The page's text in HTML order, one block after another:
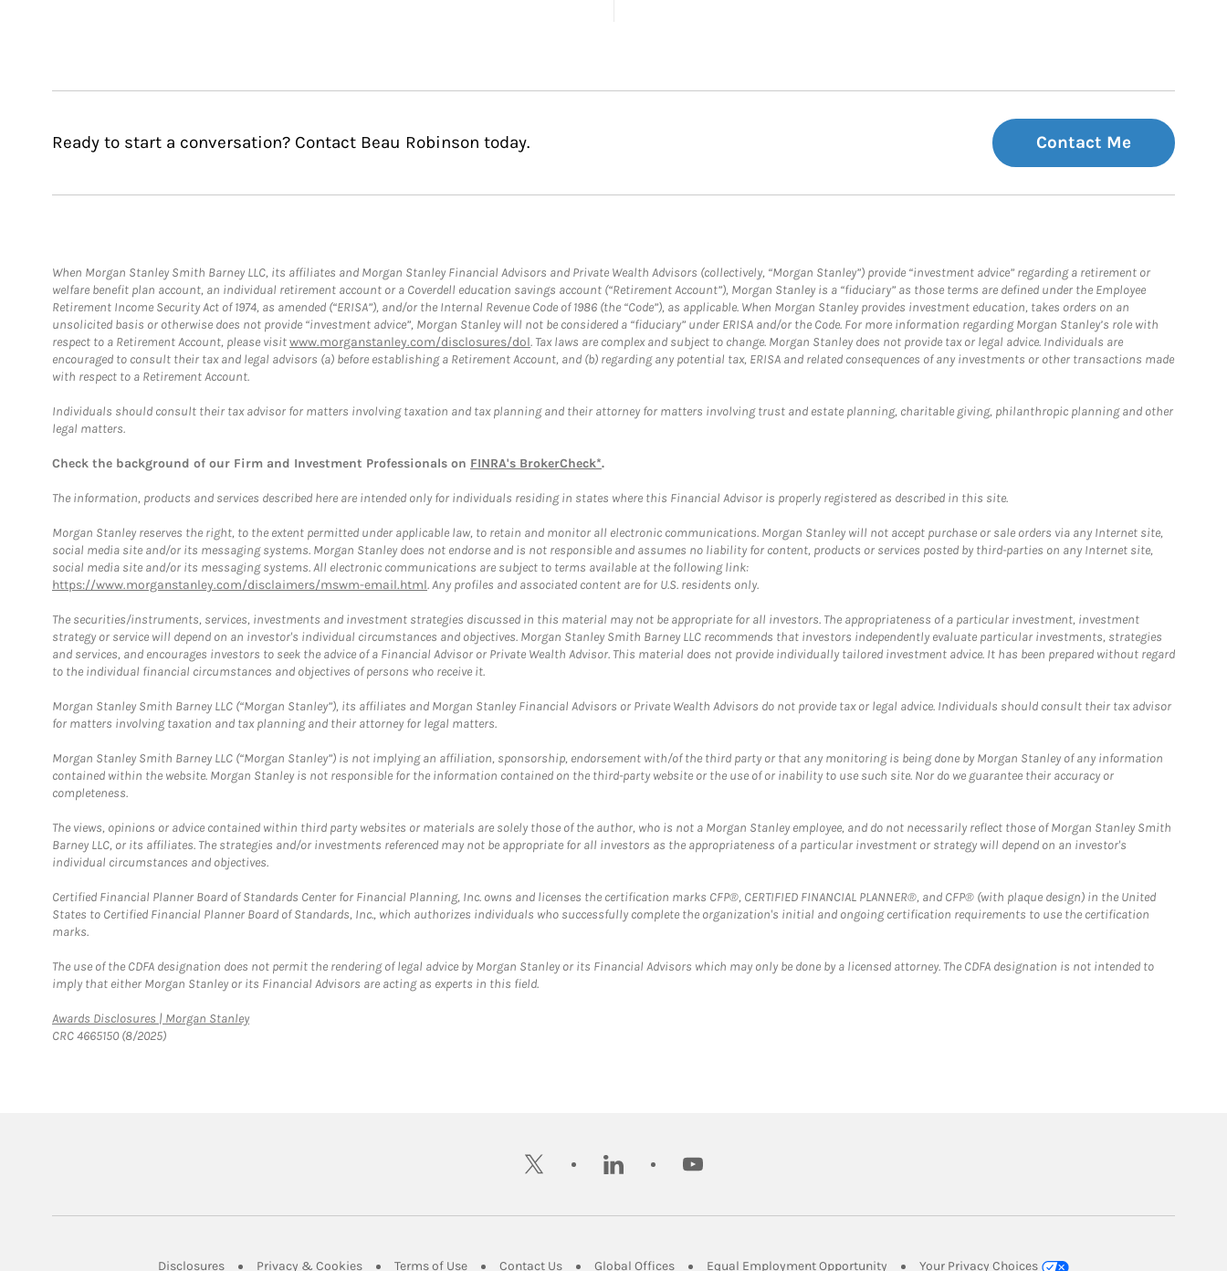
Ready to start a conversation? Contact Beau Robinson today. Contact Me
When Morgan Stanley Smith Barney LLC, its affiliates and Morgan Stanley Financial Advisors and Private Wealth Advisors (collectively, “Morgan Stanley”) provide “investment advice” regarding a retirement or
welfare benefit plan account, an individual retirement account or a Coverdell education savings account (“Retirement Account”), Morgan Stanley is a “fiduciary” as those terms are defined under the Employee
Retirement Income Security Act of 1974, as amended (“ERISA”), and/or the Internal Revenue Code of 1986 (the “Code”), as applicable. When Morgan Stanley provides investment education, takes orders on an
unsolicited basis or otherwise does not provide “investment advice”, Morgan Stanley will not be considered a “fiduciary” under ERISA and/or the Code. For more information regarding Morgan Stanley’s role with
respect to a Retirement Account, please visitwww.morganstanley.com/disclosures/dol. Tax laws are complex and subject to change. Morgan Stanley does not provide tax or legal advice. Individuals are
encouraged to consult their tax and legal advisors (a) before establishing a Retirement Account, and (b) regarding any potential tax, ERISA and related consequences of any investments or other transactions made
with respect to a Retirement Account.
Individuals should consult their tax advisor for matters involving taxation and tax planning and their attorney for matters involving trust and estate planning, charitable giving, philanthropic planning and other
legal matters.
Check the background of our Firm and Investment Professionals on FINRA's BrokerCheck*.
The information, products and services described here are intended only for individuals residing in states where this Financial Advisor is properly registered as described in this site.
Morgan Stanley reserves the right, to the extent permitted under applicable law, to retain and monitor all electronic communications. Morgan Stanley will not accept purchase or sale orders via any Internet site,
social media site and/or its messaging systems. Morgan Stanley does not endorse and is not responsible and assumes no liability for content, products or services posted by third-parties on any Internet site,
social media site and/or its messaging systems. All electronic communications are subject to terms available at the following link:
https://www.morganstanley.com/disclaimers/mswm-email.html. Any profiles and associated content are for U.S. residents only.
The securities/instruments, services, investments and investment strategies discussed in this material may not be appropriate for all investors. The appropriateness of a particular investment, investment
strategy or service will depend on an investor's individual circumstances and objectives. Morgan Stanley Smith Barney LLC recommends that investors independently evaluate particular investments, strategies
and services, and encourages investors to seek the advice of a Financial Advisor or Private Wealth Advisor. This material does not provide individually tailored investment advice. It has been prepared without regard
to the individual financial circumstances and objectives of persons who receive it.
Morgan Stanley Smith Barney LLC (“Morgan Stanley”), its affiliates and Morgan Stanley Financial Advisors or Private Wealth Advisors do not provide tax or legal advice. Individuals should consult their tax advisor
for matters involving taxation and tax planning and their attorney for legal matters.
Morgan Stanley Smith Barney LLC (“Morgan Stanley”) is not implying an affiliation, sponsorship, endorsement with/of the third party or that any monitoring is being done by Morgan Stanley of any information
contained within the website. Morgan Stanley is not responsible for the information contained on the third-party website or the use of or inability to use such site. Nor do we guarantee their accuracy or
completeness.
The views, opinions or advice contained within third party websites or materials are solely those of the author, who is not a Morgan Stanley employee, and do not necessarily reflect those of Morgan Stanley Smith
Barney LLC, or its affiliates. The strategies and/or investments referenced may not be appropriate for all investors as the appropriateness of a particular investment or strategy will depend on an investor's
individual circumstances and objectives.
Certified Financial Planner Board of Standards Center for Financial Planning, Inc. owns and licenses the certification marks CFP®, CERTIFIED FINANCIAL PLANNER®, and CFP® (with plaque design) in the United
States to Certified Financial Planner Board of Standards, Inc., which authorizes individuals who successfully complete the organization's initial and ongoing certification requirements to use the certification
marks.
The use of the CDFA designation does not permit the rendering of legal advice by Morgan Stanley or its Financial Advisors which may only be done by a licensed attorney. The CDFA designation is not intended to
imply that either Morgan Stanley or its Financial Advisors are acting as experts in this field.
Awards Disclosures | Morgan StanleyLink Opens in New Tab
CRC 4665150 (8/2025)
twitter linkedin youtube
DisclosuresLink Opens in New Tab
Privacy & CookiesLink Opens in New Tab
Terms of UseLink Opens in New Tab
Contact UsLink Opens in New Tab
Global OfficesLink Opens in New Tab
Equal Employment Opportunity Link Opens in New Tab
Your Privacy Choices